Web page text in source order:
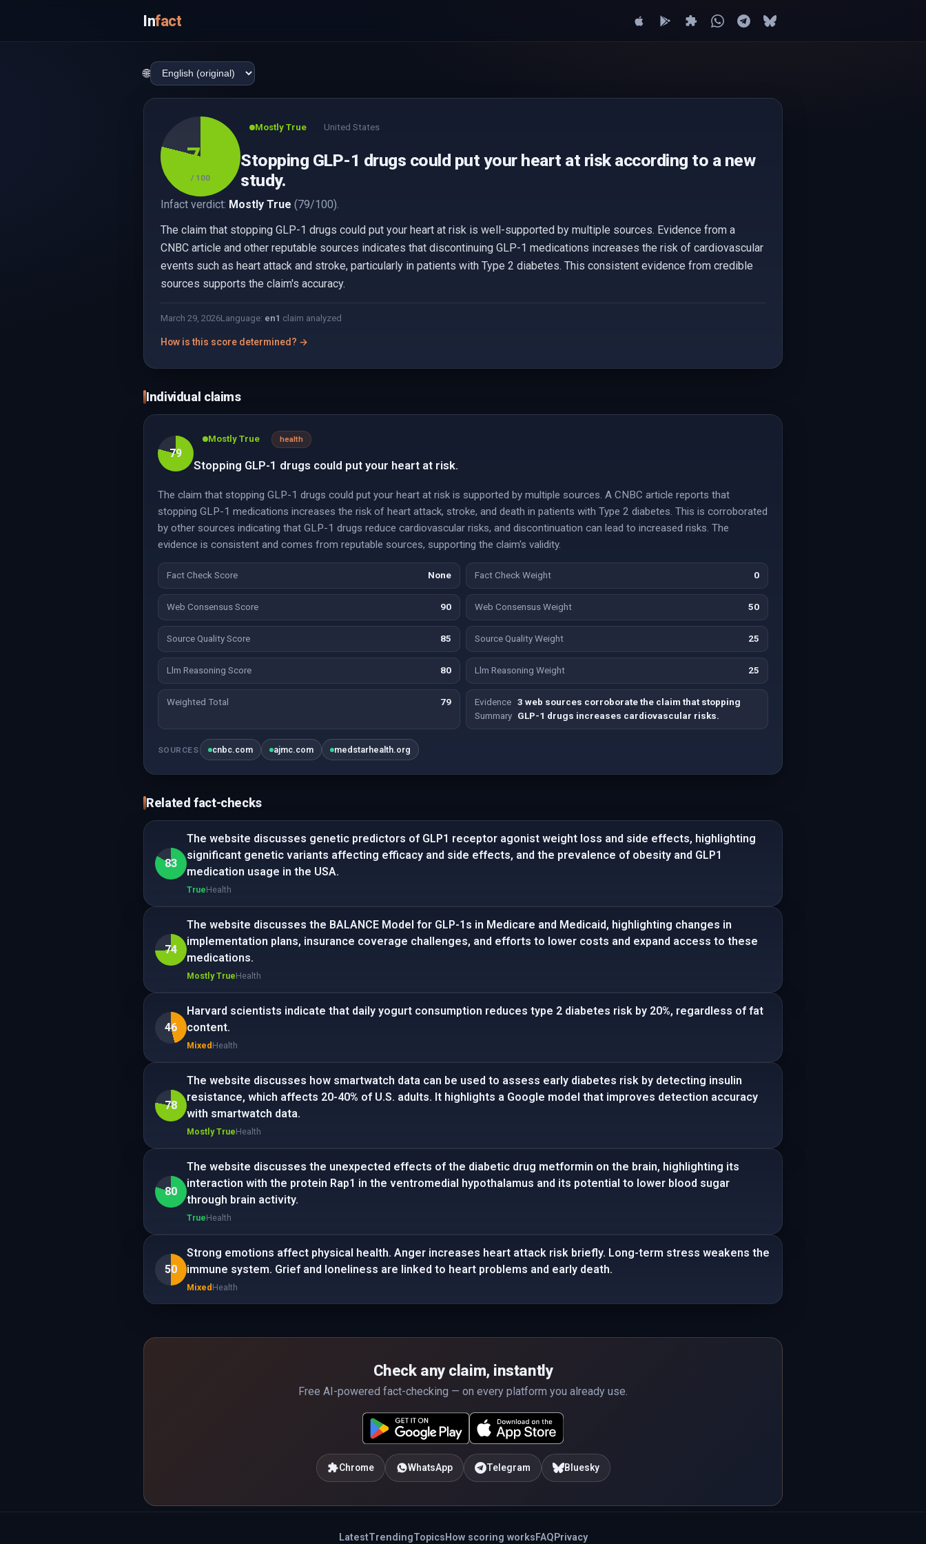
Infact
🌐
79
/ 100
Mostly True United States
Stopping GLP-1 drugs could put your heart at risk according to a new
study.
Infact verdict: Mostly True (79/100).
The claim that stopping GLP-1 drugs could put your heart at risk is well-supported by multiple sources. Evidence from a
CNBC article and other reputable sources indicates that discontinuing GLP-1 medications increases the risk of cardiovascular
events such as heart attack and stroke, particularly in patients with Type 2 diabetes. This consistent evidence from credible
sources supports the claim's accuracy.
March 29, 2026Language: en1 claim analyzed
How is this score determined? →
Individual claims
79
Mostly True health
Stopping GLP-1 drugs could put your heart at risk.
The claim that stopping GLP-1 drugs could put your heart at risk is supported by multiple sources. A CNBC article reports that
stopping GLP-1 medications increases the risk of heart attack, stroke, and death in patients with Type 2 diabetes. This is corroborated
by other sources indicating that GLP-1 drugs reduce cardiovascular risks, and discontinuation can lead to increased risks. The
evidence is consistent and comes from reputable sources, supporting the claim's validity.
Fact Check Score None Fact Check Weight 0
Web Consensus Score 90 Web Consensus Weight 50
Source Quality Score 85 Source Quality Weight 25
Llm Reasoning Score 80 Llm Reasoning Weight 25
Weighted Total 79
Evidence
Summary
3 web sources corroborate the claim that stopping
GLP-1 drugs increases cardiovascular risks.
SOURCES cnbc.com ajmc.com medstarhealth.org
Related fact-checks
83
The website discusses genetic predictors of GLP1 receptor agonist weight loss and side effects, highlighting
significant genetic variants affecting efficacy and side effects, and the prevalence of obesity and GLP1
medication usage in the USA.
TrueHealth
74
The website discusses the BALANCE Model for GLP-1s in Medicare and Medicaid, highlighting changes in
implementation plans, insurance coverage challenges, and efforts to lower costs and expand access to these
medications.
Mostly TrueHealth
46
Harvard scientists indicate that daily yogurt consumption reduces type 2 diabetes risk by 20%, regardless of fat
content.
Mixed Health
78
The website discusses how smartwatch data can be used to assess early diabetes risk by detecting insulin
resistance, which affects 20-40% of U.S. adults. It highlights a Google model that improves detection accuracy
with smartwatch data.
Mostly TrueHealth
80
The website discusses the unexpected effects of the diabetic drug metformin on the brain, highlighting its
interaction with the protein Rap1 in the ventromedial hypothalamus and its potential to lower blood sugar
through brain activity.
TrueHealth
50
Strong emotions affect physical health. Anger increases heart attack risk briefly. Long-term stress weakens the
immune system. Grief and loneliness are linked to heart problems and early death.
Mixed Health
Check any claim, instantly
Free AI-powered fact-checking — on every platform you already use.
Chrome WhatsApp Telegram Bluesky
LatestTrendingTopics How scoring works FAQ Privacy